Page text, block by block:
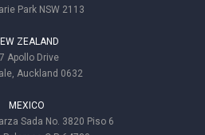
Park NSW 2113
ZEALAND
Apollo Drive
Auckland 0632
MEXICO
Sada No. 3820 Piso 6